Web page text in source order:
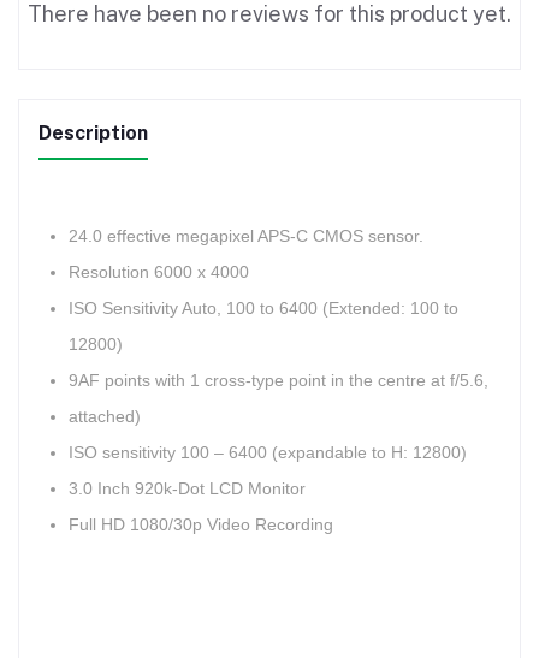
There have been no reviews for this product yet.
Description
24.0 effective megapixel APS-C CMOS sensor.
Resolution 6000 x 4000
ISO Sensitivity Auto, 100 to 6400 (Extended: 100 to
12800)
9AF points with 1 cross-type point in the centre at f/5.6,
attached)
ISO sensitivity 100 – 6400 (expandable to H: 12800)
3.0 Inch 920k-Dot LCD Monitor
Full HD 1080/30p Video Recording